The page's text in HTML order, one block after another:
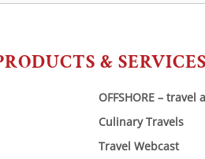
& SERVICES
OFFSHORE – travel
Culinary Travels
Travel Webcast